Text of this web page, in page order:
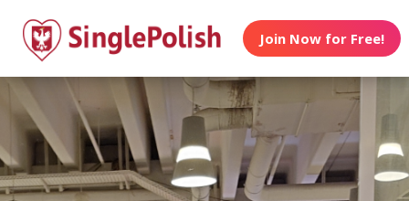
Join Now for Free!